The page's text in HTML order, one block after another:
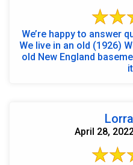
We’re happy to answer
We live in an old (1926)
old New England
April 28,